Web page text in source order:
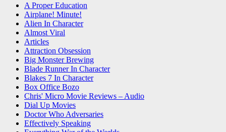
A Proper Education
Airplane! Minute!
Alien In Character
Almost Viral
Articles
Attraction Obsession
Big Monster Brewing
Blade Runner In Character
Blakes 7 In Character
Box Office Bozo
Chris' Micro Movie Reviews – Audio
Dial Up Movies
Doctor Who Adversaries
Effectively Speaking